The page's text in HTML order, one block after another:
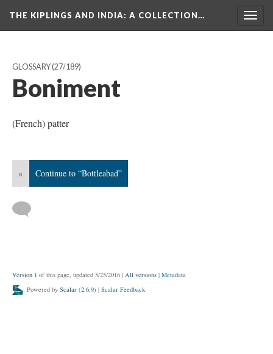
THE KIPLINGS AND INDIA: A COLLECTION…
GLOSSARY(27/189)
Boniment
(French) patter
« Continue to “Bottleabad”
Version 1 of this page, updated 5/25/2016 | All versions | Metadata
Powered by Scalar (2.6.9) | Scalar Feedback